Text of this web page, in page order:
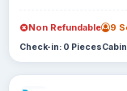
Non Refundable 9
Check-in: 0 Pieces